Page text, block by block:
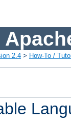
2.4 > How-To /